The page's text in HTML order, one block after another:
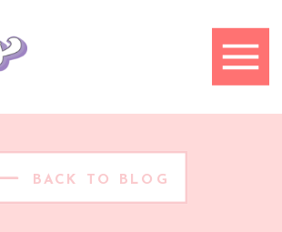
BACK TO BLOG